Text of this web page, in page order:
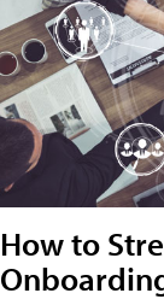
How to